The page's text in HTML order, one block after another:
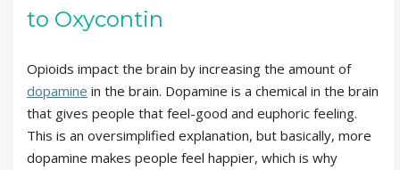
to Oxycontin
Opioids impact the brain by increasing the amount of
dopamine in the brain. Dopamine is a chemical in the brain
that gives people that feel-good and euphoric feeling.
This is an oversimplified explanation, but basically, more
dopamine makes people feel happier, which is why